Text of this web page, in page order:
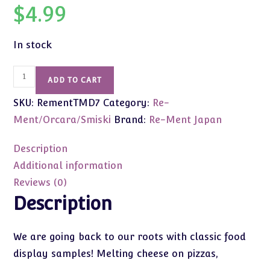
$4.99
In stock
Puchi
Petites
Triple
Meals
#7
quantity
ADD TO CART
SKU: RementTMD7 Category: Re-
Ment/Orcara/Smiski Brand: Re-Ment Japan
Description
Additional information
Reviews (0)
Description
We are going back to our roots with classic food
display samples! Melting cheese on pizzas,